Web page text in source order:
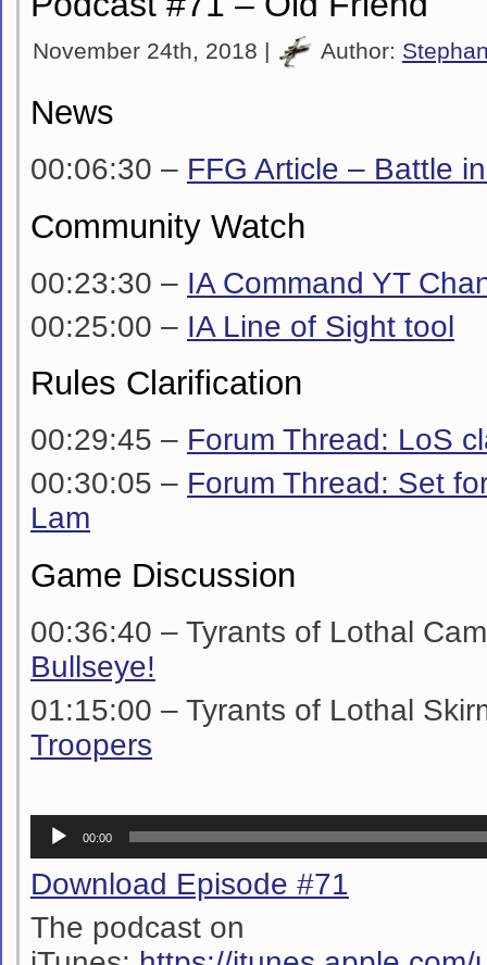
November 24th, 2018 | Author:
News
00:06:30 – FFG Article – Battle
Community Watch
00:23:30 – IA Command YT
00:25:00 – IA Line of Sight tool
Rules Clarification
00:29:45 – Forum Thread: LoS
00:30:05 – Forum Thread: Set
Lam
Game Discussion
00:36:40 – Tyrants of Lothal
Bullseye!
01:15:00 – Tyrants of Lothal
Troopers
Audio
Player
00:00
Download Episode #71
The podcast on